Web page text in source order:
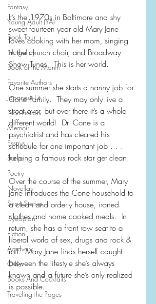
Fantasy
Young Adult (YA)
Book Tour
Netgalley
Book of the Month
Favorite Authors
Japanese Lit
Non-Fiction
Memoir
Essays
Satire
Poetry
Novellas
Short Stories
Dystopian
Fiction
Aardvark
Other
Books And Cocktails
Traveling the Pages
It’s the 1970s in Baltimore and shy
sweet fourteen year old Mary Jane
loves cooking with her mom, singing
in the church choir, and Broadway
Show Tunes.  This is her world.
One summer she starts a nanny job for
Cone Family.  They may only live a
street over, but over there it’s a whole
different world!  Dr. Cone is a
psychiatrist and has cleared his
schedule for one important job . . .
helping a famous rock star get clean.
Over the course of the summer, Mary
Jane introduces the Cone household to
a clean and orderly house, ironed
clothes and home cooked meals.  In
return, she has a front row seat to a
liberal world of sex, drugs and rock &
roll.  Mary Jane finds herself caught
between the lifestyle she’s always
known and a future she’s only realized
is possible.